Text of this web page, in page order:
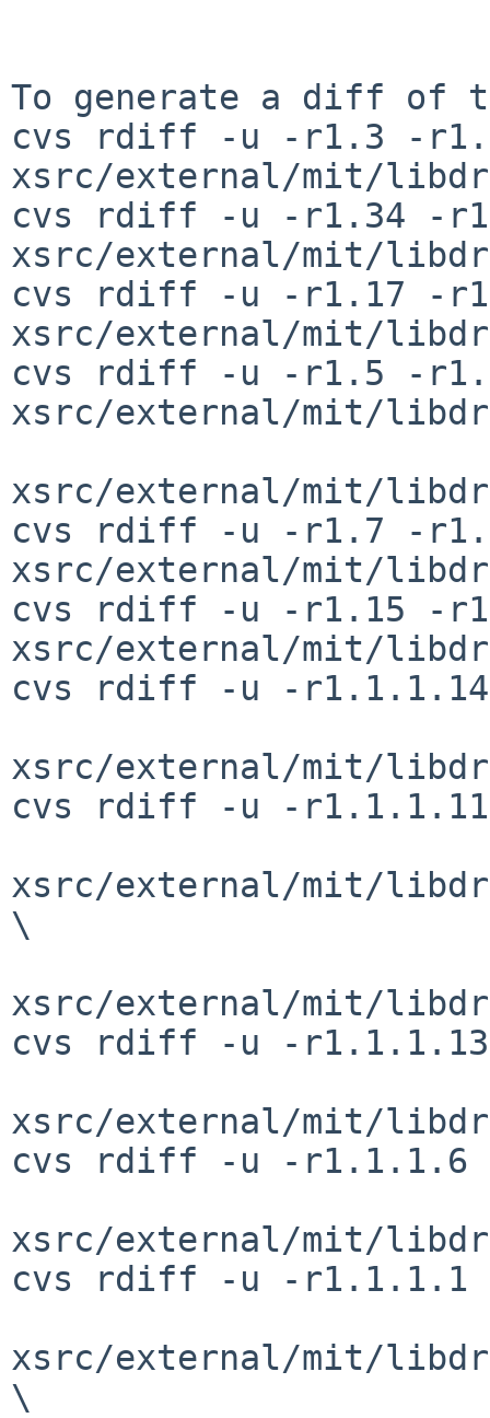
To generate a diff of
cvs rdiff -u -r1.3 -
xsrc/external/mit/
cvs rdiff -u -r1.34 -
xsrc/external/mit/
cvs rdiff -u -r1.17 -
xsrc/external/mit/
cvs rdiff -u -r1.5 -
xsrc/external/mit/
xsrc/external/mit/
cvs rdiff -u -r1.7 -
xsrc/external/mit/
cvs rdiff -u -r1.15 -
xsrc/external/mit/
cvs rdiff -u -
xsrc/external/mit/
cvs rdiff -u -
xsrc/external/mit/
\
xsrc/external/mit/
cvs rdiff -u -
xsrc/external/mit/
cvs rdiff -u -
xsrc/external/mit/
cvs rdiff -u -
xsrc/external/mit/
\